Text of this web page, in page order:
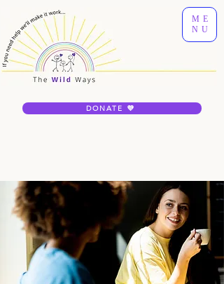
ME
NU
DONATE 💜